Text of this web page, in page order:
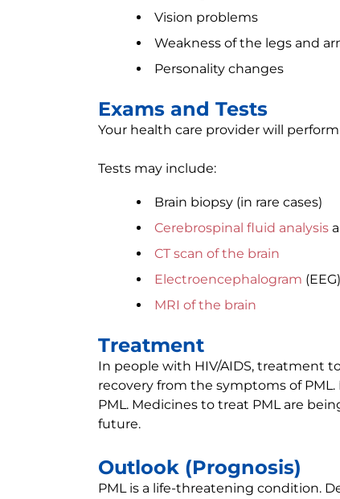
Vision problems
Weakness of the legs and
Personality changes
Exams and Tests
Your health care provider will
Tests may include:
Brain biopsy (in rare cases)
Cerebrospinal fluid analysis
CT scan of the brain
Electroencephalogram (EEG)
MRI of the brain
Treatment
In people with HIV/AIDS, treatment
recovery from the symptoms of
PML. Medicines to treat PML are
future.
Outlook (Prognosis)
PML is a life-threatening condition.